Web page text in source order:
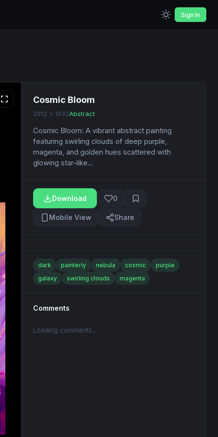
Sign In
Cosmic Bloom
2912 x 1632Abstract
Cosmic Bloom: A vibrant abstract painting
featuring swirling clouds of deep purple,
magenta, and golden hues scattered with
glowing star-like...
Download 0
Mobile View Share
dark painterly nebula cosmic
purple
galaxy
swirling clouds magenta
Comments
Loading comments...